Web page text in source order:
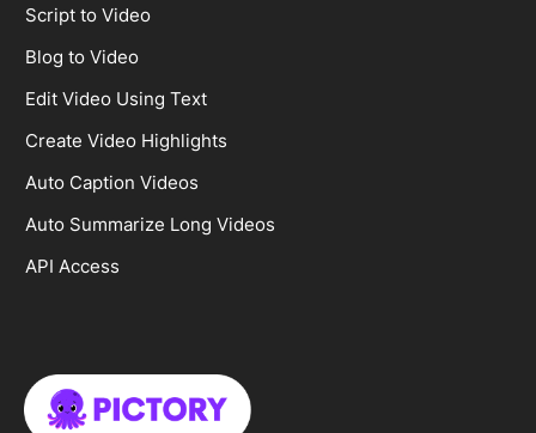
Script to Video
Blog to Video
Edit Video Using Text
Create Video Highlights
Auto Caption Videos
Auto Summarize Long Videos
API Access